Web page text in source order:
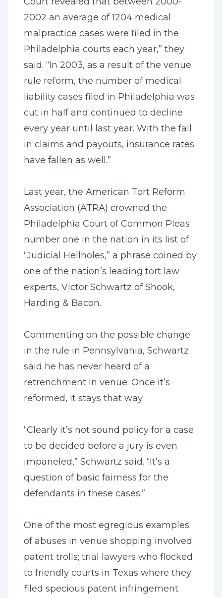
2002 an average of 1204 medical
malpractice cases were filed in the
Philadelphia courts each year,” they
said. “In 2003, as a result of the venue
rule reform, the number of medical
liability cases filed in Philadelphia was
cut in half and continued to decline
every year until last year. With the fall
in claims and payouts, insurance rates
have fallen as well.”
Last year, the American Tort Reform
Association (ATRA) crowned the
Philadelphia Court of Common Pleas
number one in the nation in its list of
“Judicial Hellholes,” a phrase coined by
one of the nation’s leading tort law
experts, Victor Schwartz of Shook,
Harding & Bacon.
Commenting on the possible change
in the rule in Pennsylvania, Schwartz
said he has never heard of a
retrenchment in venue. Once it’s
reformed, it stays that way.
“Clearly it’s not sound policy for a case
to be decided before a jury is even
impaneled,” Schwartz said. “It’s a
question of basic fairness for the
defendants in these cases.”
One of the most egregious examples
of abuses in venue shopping involved
patent trolls; trial lawyers who flocked
to friendly courts in Texas where they
filed specious patent infringement